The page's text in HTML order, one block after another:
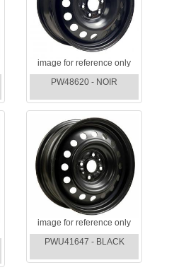
image for reference only
PW48620 - NOIR
image for reference only
PWU41647 - BLACK